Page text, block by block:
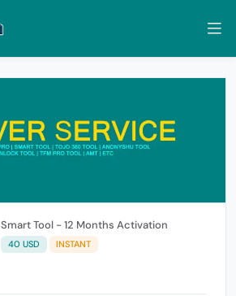
Smart Tool - 12 Months Activation
40 USD INSTANT